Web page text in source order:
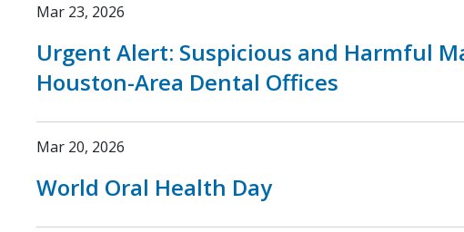
Mar 23, 2026
Urgent Alert: Suspicious and Harmful
Houston-Area Dental Offices
Mar 20, 2026
World Oral Health Day